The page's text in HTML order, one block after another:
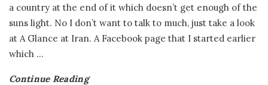
a country at the end of it which doesn’t get enough of the
suns light. No I don’t want to talk to much, just take a look
at A Glance at Iran. A Facebook page that I started earlier
which …
Continue Reading